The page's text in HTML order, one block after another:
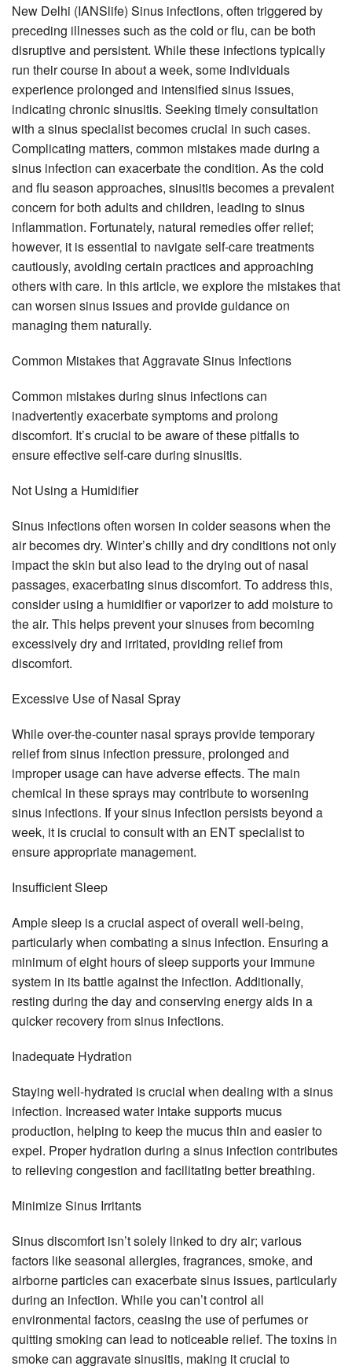
New Delhi (IANSlife) Sinus infections, often triggered by
preceding illnesses such as the cold or flu, can be both
disruptive and persistent. While these infections typically
run their course in about a week, some individuals
experience prolonged and intensified sinus issues,
indicating chronic sinusitis. Seeking timely consultation
with a sinus specialist becomes crucial in such cases.
Complicating matters, common mistakes made during a
sinus infection can exacerbate the condition. As the cold
and flu season approaches, sinusitis becomes a prevalent
concern for both adults and children, leading to sinus
inflammation. Fortunately, natural remedies offer relief;
however, it is essential to navigate self-care treatments
cautiously, avoiding certain practices and approaching
others with care. In this article, we explore the mistakes that
can worsen sinus issues and provide guidance on
managing them naturally.
Common Mistakes that Aggravate Sinus Infections
Common mistakes during sinus infections can
inadvertently exacerbate symptoms and prolong
discomfort. It’s crucial to be aware of these pitfalls to
ensure effective self-care during sinusitis.
Not Using a Humidifier
Sinus infections often worsen in colder seasons when the
air becomes dry. Winter’s chilly and dry conditions not only
impact the skin but also lead to the drying out of nasal
passages, exacerbating sinus discomfort. To address this,
consider using a humidifier or vaporizer to add moisture to
the air. This helps prevent your sinuses from becoming
excessively dry and irritated, providing relief from
discomfort.
Excessive Use of Nasal Spray
While over-the-counter nasal sprays provide temporary
relief from sinus infection pressure, prolonged and
improper usage can have adverse effects. The main
chemical in these sprays may contribute to worsening
sinus infections. If your sinus infection persists beyond a
week, it is crucial to consult with an ENT specialist to
ensure appropriate management.
Insufficient Sleep
Ample sleep is a crucial aspect of overall well-being,
particularly when combating a sinus infection. Ensuring a
minimum of eight hours of sleep supports your immune
system in its battle against the infection. Additionally,
resting during the day and conserving energy aids in a
quicker recovery from sinus infections.
Inadequate Hydration
Staying well-hydrated is crucial when dealing with a sinus
infection. Increased water intake supports mucus
production, helping to keep the mucus thin and easier to
expel. Proper hydration during a sinus infection contributes
to relieving congestion and facilitating better breathing.
Minimize Sinus Irritants
Sinus discomfort isn’t solely linked to dry air; various
factors like seasonal allergies, fragrances, smoke, and
airborne particles can exacerbate sinus issues, particularly
during an infection. While you can’t control all
environmental factors, ceasing the use of perfumes or
quitting smoking can lead to noticeable relief. The toxins in
smoke can aggravate sinusitis, making it crucial to